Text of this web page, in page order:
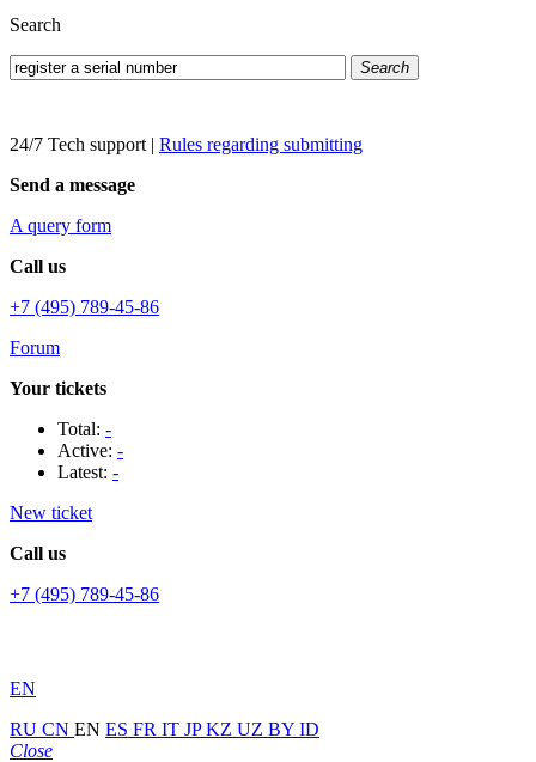
Search
Search
24/7 Tech support | Rules regarding submitting
Send a message
A query form
Call us
+7 (495) 789-45-86
Forum
Your tickets
Total: -
Active: -
Latest: -
New ticket
Call us
+7 (495) 789-45-86
EN
RU CN EN ES FR IT JPKZ UZ BY ID
Close